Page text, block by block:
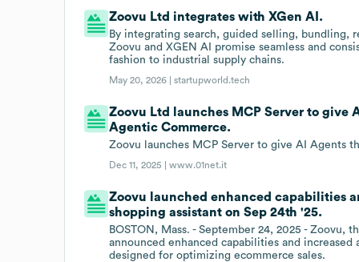
Zoovu Ltd integrates with XGen AI.
By integrating search, guided selling, bundling,
Zoovu and XGEN AI promise seamless and
fashion to industrial supply chains.
May 20, 2026 |startupworld.tech
Zoovu Ltd launches MCP Server to
Agentic Commerce.
Zoovu launches MCP Server to give AI Agents
Dec 11, 2025 |www.01net.it
Zoovu launched enhanced capabilities
shopping assistant on Sep 24th '25.
BOSTON, Mass. - September 24, 2025 - Zoovu,
announced enhanced capabilities and
designed for optimizing ecommerce sales.